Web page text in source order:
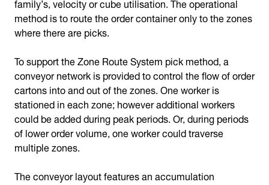
method is to route the order container only to the zones
where there are picks.
To support the Zone Route System pick method, a
conveyor network is provided to control the flow of order
cartons into and out of the zones. One worker is
stationed in each zone; however additional workers
could be added during peak periods. Or, during periods
of lower order volume, one worker could traverse
multiple zones.
The conveyor layout features an accumulation